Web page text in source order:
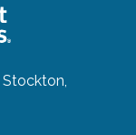
Stockton,